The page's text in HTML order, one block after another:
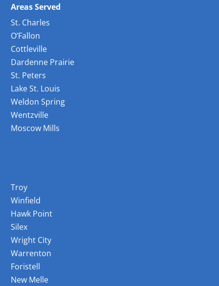
Areas Served
St. Charles
O’Fallon
Cottleville
Dardenne Prairie
St. Peters
Lake St. Louis
Weldon Spring
Wentzville
Moscow Mills
Troy
Winfield
Hawk Point
Silex
Wright City
Warrenton
Foristell
New Melle